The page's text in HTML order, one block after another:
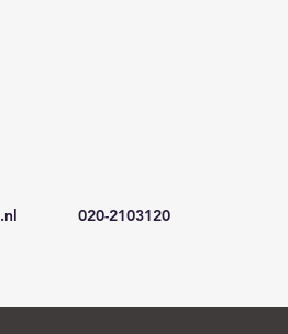
020-2103120